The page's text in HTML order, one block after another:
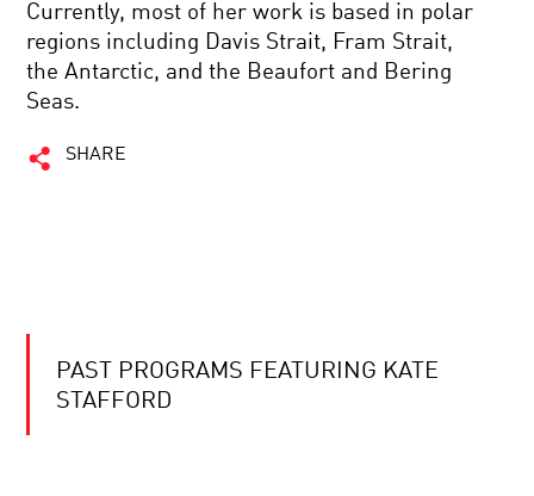
Currently, most of her work is based in polar
regions including Davis Strait, Fram Strait,
the Antarctic, and the Beaufort and Bering
Seas.
SHARE
PAST PROGRAMS FEATURING KATE
STAFFORD